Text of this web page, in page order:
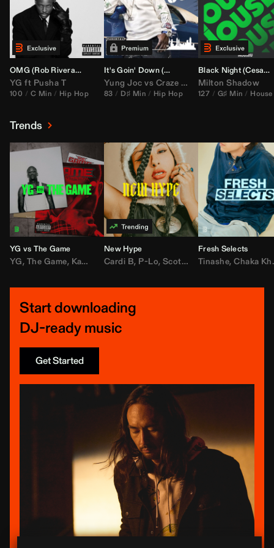
OMG (Rob RiveraHype Edit)
YG ft Pusha T
100 C Min Hip Hop
It's Goin' Down (
DJ Nasa Bootleg)
Yung Joc vs Craze Color Zack
83 D♯ Min Hip Hop
Black Night (Cesar Castilla
Milton Shadow
127 G♯ Min House
Trends
YG vs The Game
YG, The Game, Kamaiyah ,Joe Moses, Nipsey Hussle
New Hype
Cardi B, P-Lo,Scotty ATL ,Mar Mar,Lil
Fresh Selects
Tinashe,Chaka Khan
Start downloading
DJ-ready music
Get Started